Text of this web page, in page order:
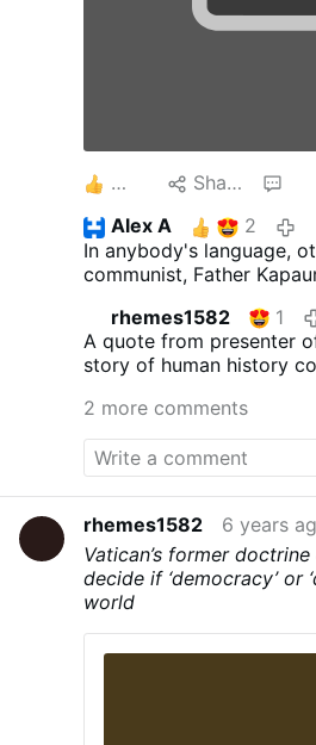
Share
Alex A
2
In anybody's language,
communist, Father
enemies. Truly, may he
rhemes1582 1
A quote from presenter
story of human history
of God does. That love,
heart of Fr. Emil Kapaun
POW camp in the Korean
hero."
2 more comments
rhemes1582
6 years
Vatican’s former
decide if ‘democracy’ or
world